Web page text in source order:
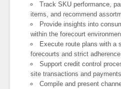
Track SKU performance,
items, and recommend
Provide insights into
within the forecourt
Execute route plans with a
forecourts and strict
Support credit control
site transactions and payments
Compile and present